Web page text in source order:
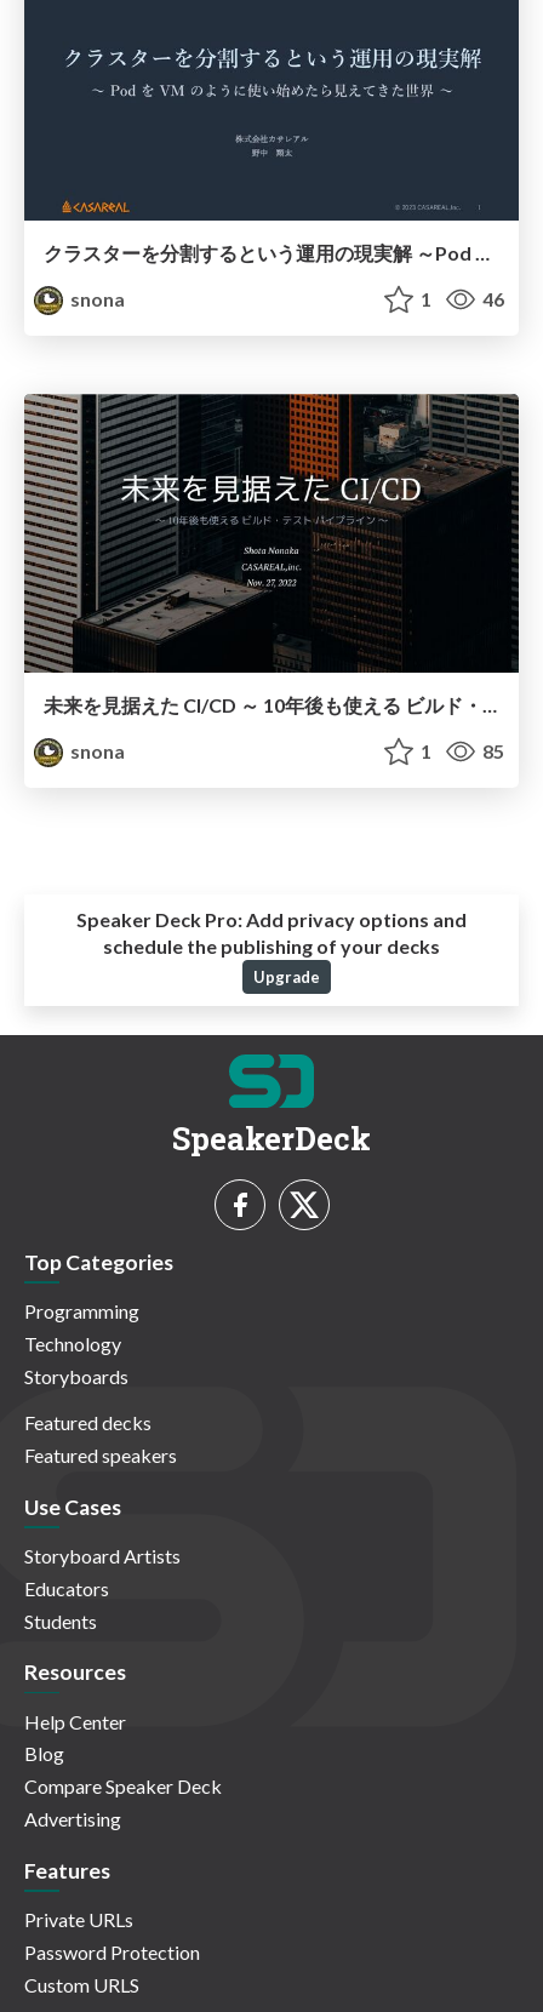
クラスターを分割するという運用の現実解 ～Pod を VM のように使い始めたら見えてきた世界～
snona
1 46
snona
1 85
Speaker Deck Pro:Add privacy options and
schedule the publishing of your decks
Upgrade
SpeakerDeck
Top Categories
Programming
Technology
Storyboards
Featured decks
Featured speakers
Use Cases
Storyboard Artists
Educators
Students
Resources
Help Center
Blog
Compare Speaker Deck
Advertising
Features
Private URLs
Password Protection
Custom URLS